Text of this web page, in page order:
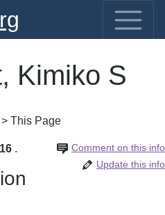
Kimiko S
> This Page
Comment on this info
.
Update this info